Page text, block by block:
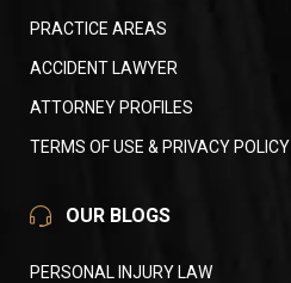
PRACTICE AREAS
ACCIDENT LAWYER
ATTORNEY PROFILES
TERMS OF USE & PRIVACY POLICY
OUR BLOGS
PERSONAL INJURY LAW